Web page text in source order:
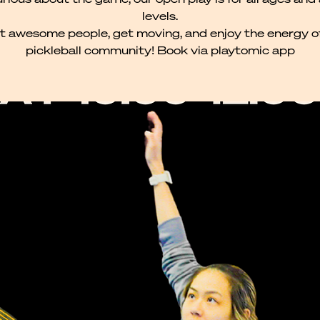
levels.
awesome people, get moving, and enjoy the energy
pickleball community! Book via playtomic app